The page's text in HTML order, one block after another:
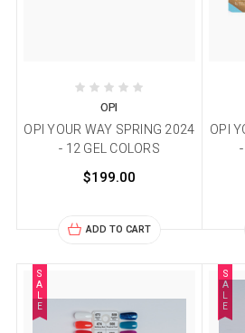
OPI
OPI YOUR WAY SPRING 2024
- 12 GEL COLORS
$199.00
ADD TO CART
OPI
S
A
L
E
S
A
L
E